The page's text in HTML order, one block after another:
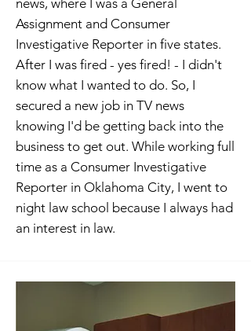
news, where I was a General
Assignment and Consumer
Investigative Reporter in five states.
After I was fired - yes fired! - I didn't
know what I wanted to do. So, I
secured a new job in TV news
knowing I'd be getting back into the
business to get out. While working full
time as a Consumer Investigative
Reporter in Oklahoma City, I went to
night law school because I always had
an interest in law.